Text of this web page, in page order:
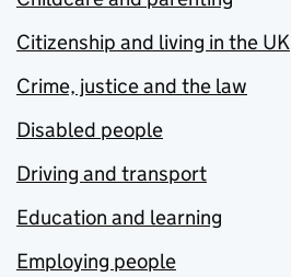
Citizenship and living in the UK
Crime, justice and the law
Disabled people
Driving and transport
Education and learning
Employing people